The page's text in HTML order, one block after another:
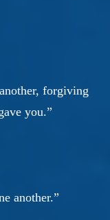
forgiving
you.”
another.”